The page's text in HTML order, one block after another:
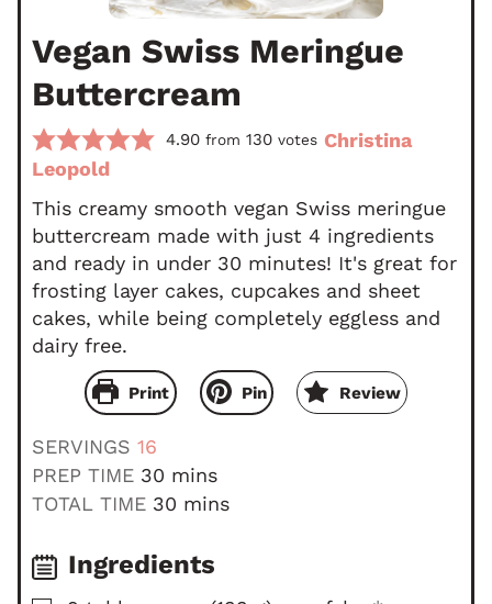
Vegan Swiss Meringue
Buttercream
4.90 from130 votes Christina
Leopold
This creamy smooth vegan Swiss meringue
buttercream made with just 4 ingredients
and ready in under 30 minutes! It's great for
frosting layer cakes, cupcakes and sheet
cakes, while being completely eggless and
dairy free.
Print Pin Review
SERVINGS 16
PREP TIME 30 m
i
u
mins
TOTAL TIME 30 m
n
mins
Ingredients